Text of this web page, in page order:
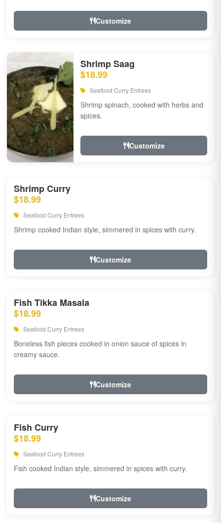
Customize
Shrimp Saag
$18.99
Seafood Curry Entrees
Shrimp spinach, cooked with herbs and
spices.
Customize
Shrimp Curry
$18.99
Seafood Curry Entrees
Shrimp cooked Indian style, simmered in spices with curry.
Customize
Fish Tikka Masala
$18.99
Seafood Curry Entrees
Boneless fish pieces cooked in onion sauce of spices in
creamy sauce.
Customize
Fish Curry
$18.99
Seafood Curry Entrees
Fish cooked Indian style, simmered in spices with curry.
Customize